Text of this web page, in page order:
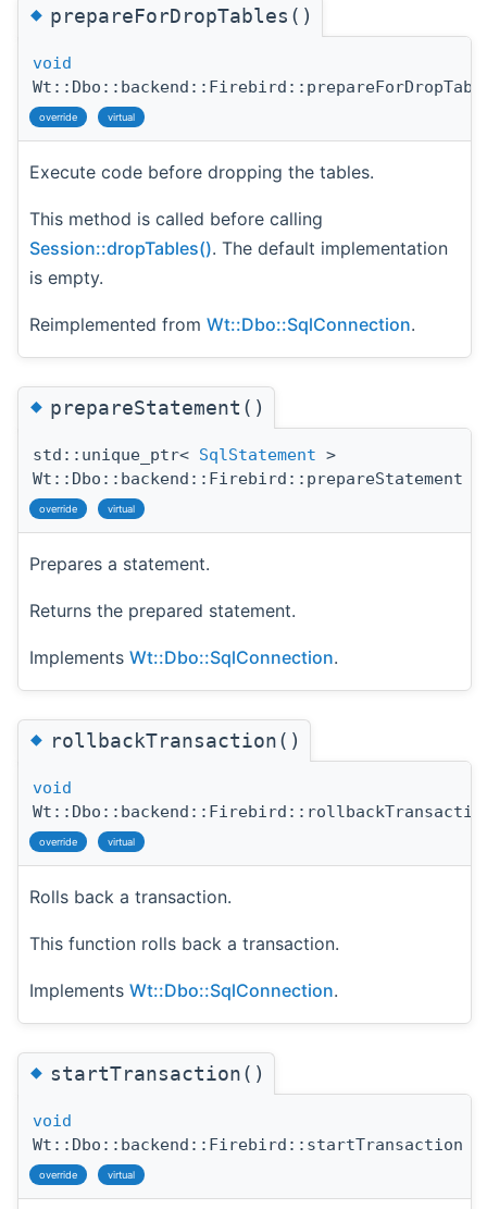
◆prepareForDropTables()
void
override virtual
Execute code before dropping the tables.
This method is called before calling
Session::dropTables(). The default implementation
is empty.
Reimplemented from Wt::Dbo::SqlConnection.
◆prepareStatement()
std::unique_ptr< SqlStatement >
Wt::Dbo::backend::Firebird::prepareStatement
override virtual
Prepares a statement.
Returns the prepared statement.
Implements Wt::Dbo::SqlConnection.
◆rollbackTransaction()
void
override virtual
Rolls back a transaction.
This function rolls back a transaction.
Implements Wt::Dbo::SqlConnection.
◆startTransaction()
void
Wt::Dbo::backend::Firebird::startTransaction
override virtual